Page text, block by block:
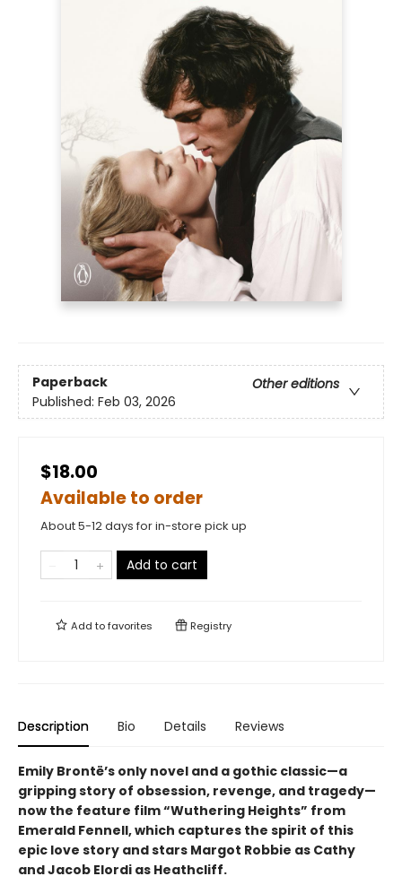
Paperback
Other editions
Published: Feb 03, 2026
$18.00
Available to order
About 5-12 days for in-store pick up
Add to cart
Add tofavorites Registry
Description Bio Details Reviews
Emily Brontë’s only novel and a gothic classic—a
gripping story of obsession, revenge, and tragedy—
now the feature film “Wuthering Heights” from
Emerald Fennell, which captures the spirit of this
epic love story and stars Margot Robbie as Cathy
and Jacob Elordi as Heathcliff.